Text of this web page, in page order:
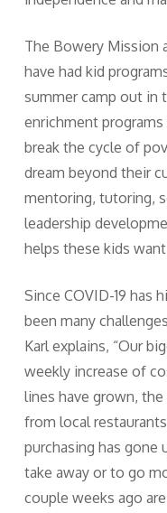
The Bowery Mission
have had kid
summer camp out in
enrichment
break the cycle of
dream beyond their
mentoring, tutoring,
leadership
helps these kids
Since COVID-19 has
been many
Karl explains, “Our
weekly increase of
lines have grown,
from local
purchasing has gone
take away or to go
couple weeks ago